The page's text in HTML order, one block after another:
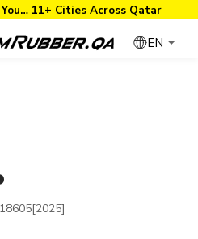
11+ Cities Across Qatar
EN